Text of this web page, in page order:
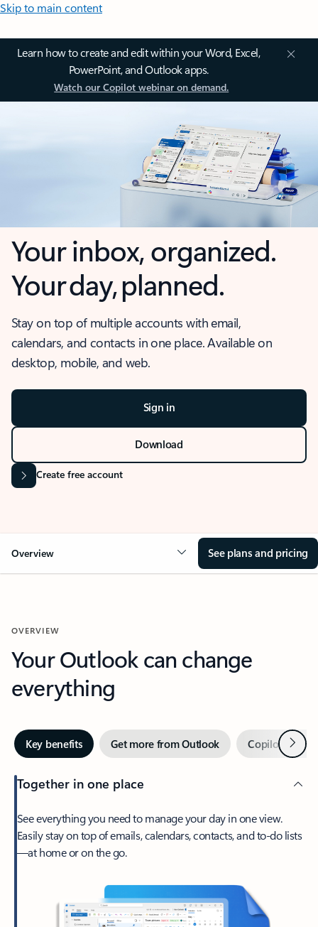
Skip to main content
Learn how to create and edit within your Word, Excel,
PowerPoint, and Outlook apps.
Watch our Copilot webinar on demand.
Your inbox, organized.
Your day, planned.
Stay on top of multiple accounts with email,
calendars, and contacts in one place. Available on
desktop, mobile, and web.
Sign in
Download
Create free account
Overview See plans and pricing
OVERVIEW
Your Outlook can change
everything
Key benefits Get more from Outlook Copilot inNext
Together in one place
See everything you need to manage your day in one view.
Easily stay on top of emails, calendars, contacts, and to-do lists
—at home or on the go.